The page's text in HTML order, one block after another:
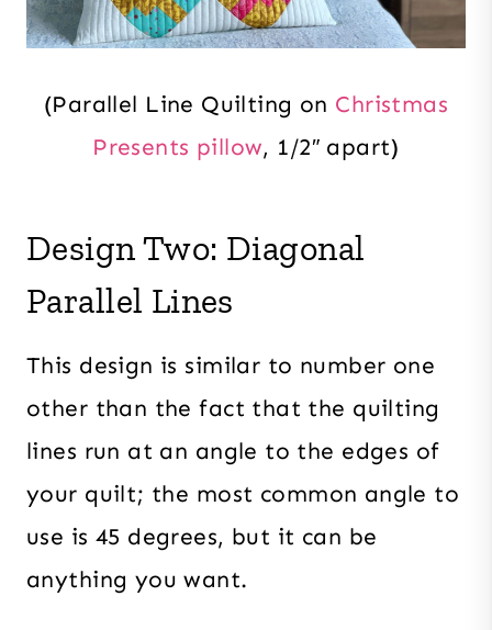
(Parallel Line Quilting on Christmas
Presents pillow, 1/2″ apart)
Design Two: Diagonal
Parallel Lines
This design is similar to number one
other than the fact that the quilting
lines run at an angle to the edges of
your quilt; the most common angle to
use is 45 degrees, but it can be
anything you want.